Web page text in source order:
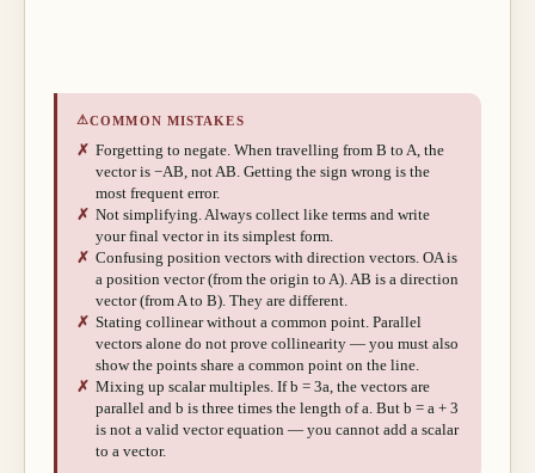
⚠COMMON MISTAKES
✗ Forgetting to negate. When travelling from B to A, the
vector is −AB, not AB. Getting the sign wrong is the
most frequent error.
✗ Not simplifying. Always collect like terms and write
your final vector in its simplest form.
✗ Confusing position vectors with direction vectors. OA is
a position vector (from the origin to A). AB is a direction
vector (from A to B). They are different.
✗ Stating collinear without a common point. Parallel
vectors alone do not prove collinearity — you must also
show the points share a common point on the line.
✗ Mixing up scalar multiples. If b = 3a, the vectors are
parallel and b is three times the length of a. But b = a + 3
is not a valid vector equation — you cannot add a scalar
to a vector.